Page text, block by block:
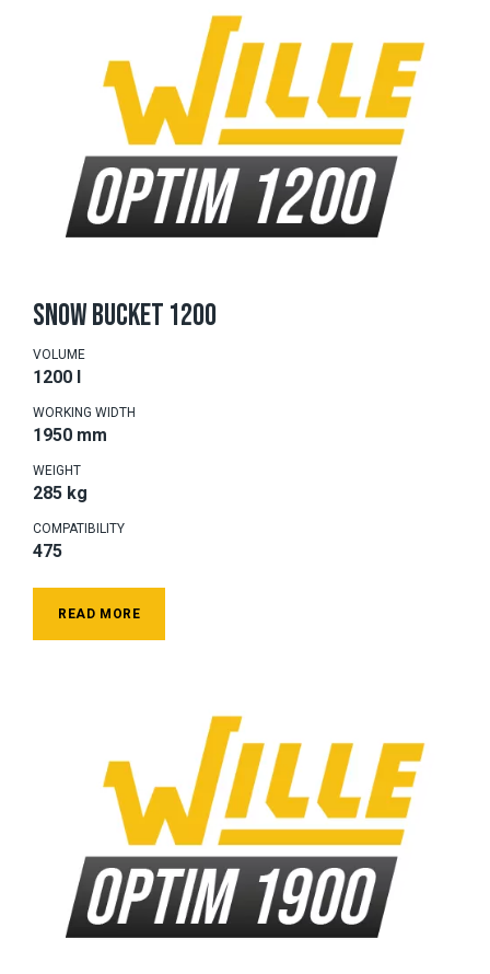
SNOW BUCKET 1200
VOLUME
1200 l
WORKING WIDTH
1950 mm
WEIGHT
285 kg
COMPATIBILITY
475
READ MORE